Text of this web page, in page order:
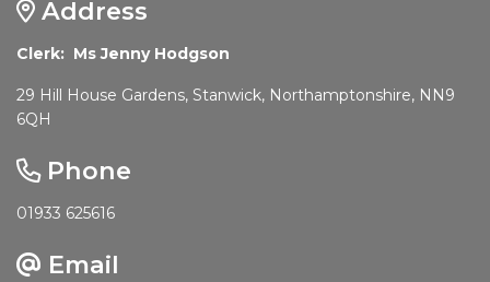
Address
Clerk: Ms Jenny Hodgson
29 Hill House Gardens, Stanwick, Northamptonshire, NN9
6QH
Phone
01933 625616
Email